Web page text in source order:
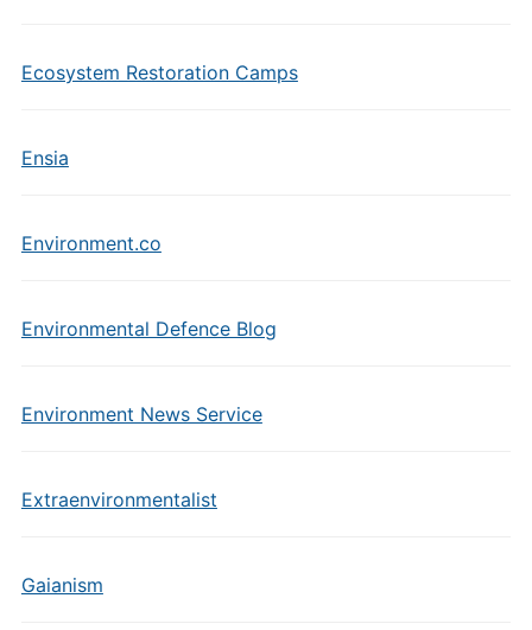
Ecosystem Restoration Camps
Ensia
Environment.co
Environmental Defence Blog
Environment News Service
Extraenvironmentalist
Gaianism